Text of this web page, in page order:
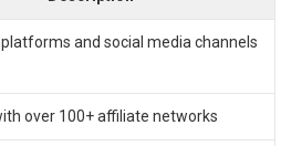
and social media channels
over 100+ affiliate networks